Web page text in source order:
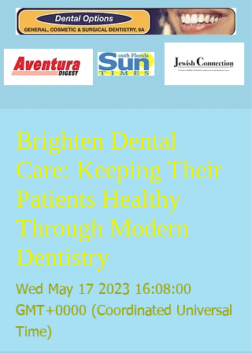
Brighten Dental
Care: Keeping Their
Patients Healthy
Through Modern
Dentistry
Wed May 17 2023 16:08:00
GMT+0000 (Coordinated Universal
Time)